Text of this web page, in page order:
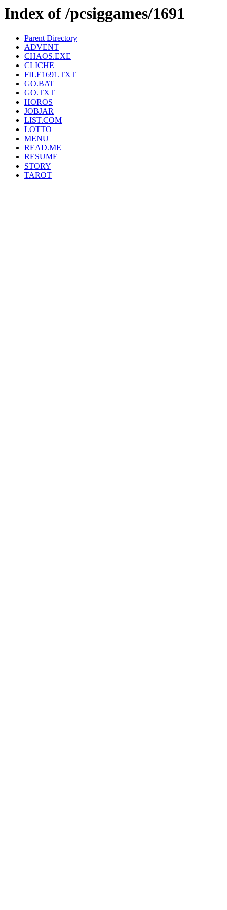
Index of /pcsiggames/1691
Parent Directory
ADVENT
CHAOS.EXE
CLICHE
FILE1691.TXT
GO.BAT
GO.TXT
HOROS
JOBJAR
LIST.COM
LOTTO
MENU
READ.ME
RESUME
STORY
TAROT